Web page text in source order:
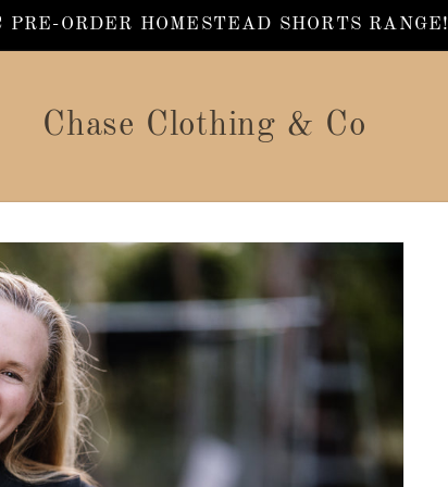
PRE-ORDER HOMESTEAD SHORTS
Chase Clothing & Co